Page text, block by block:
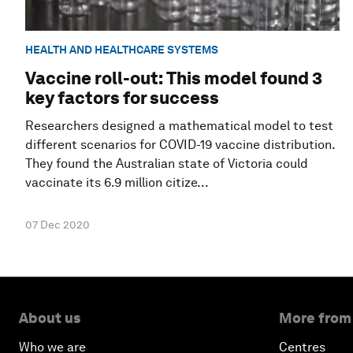
HEALTH AND HEALTHCARE SYSTEMS
Vaccine roll-out: This model found 3
key factors for success
Researchers designed a mathematical model to test
different scenarios for COVID-19 vaccine distribution.
They found the Australian state of Victoria could
vaccinate its 6.9 million citize...
07 Dec 2020
About us
Who we are
More
Centres